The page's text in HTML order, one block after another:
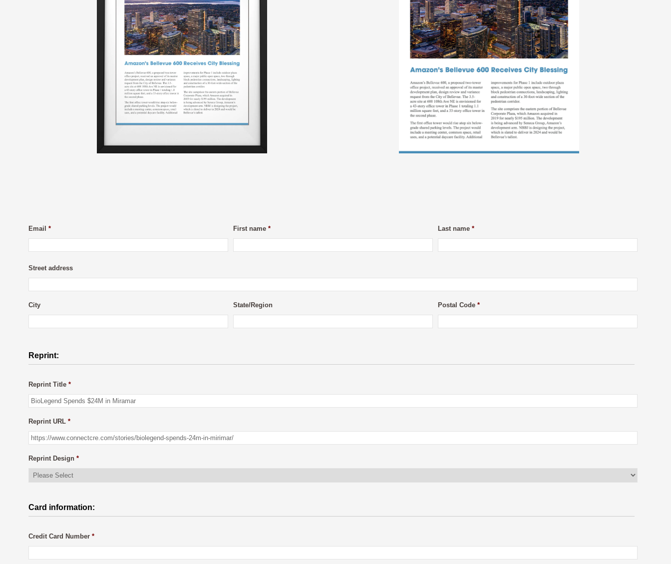
Email * First name * Last name *
Street address
City State/Region Postal Code *
Reprint:
Reprint Title *
Reprint URL *
Reprint Design *
Card information:
Credit Card Number *